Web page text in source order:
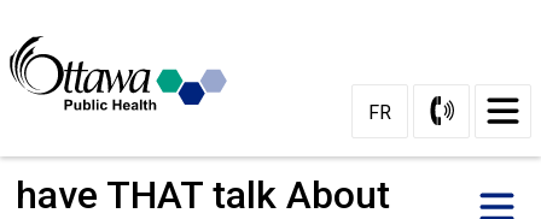
Content
FR
have THAT talk About